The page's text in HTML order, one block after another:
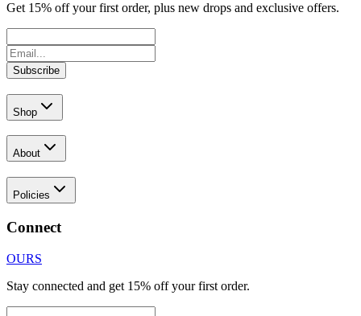
Get 15% off your first order, plus new drops and exclusive offers.
Subscribe
Shop
About
Policies
Connect
OURS
Stay connected and get 15% off your first order.